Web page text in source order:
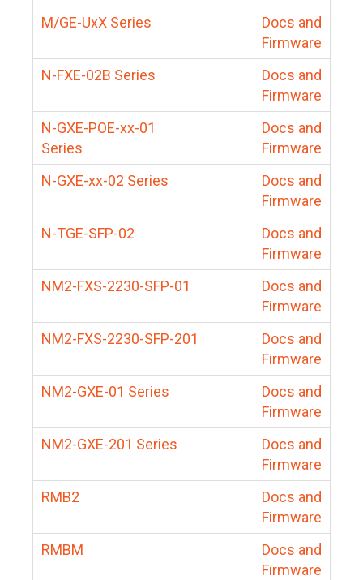
M/GE-UxX Series
Docs and
Firmware
N-FXE-02B Series
Docs and
Firmware
N-GXE-POE-xx-01
Series
Docs and
Firmware
N-GXE-xx-02 Series
Docs and
Firmware
N-TGE-SFP-02
Docs and
Firmware
NM2-FXS-2230-SFP-01
Docs and
Firmware
NM2-FXS-2230-SFP-201
Docs and
Firmware
NM2-GXE-01 Series
Docs and
Firmware
NM2-GXE-201 Series
Docs and
Firmware
RMB2
Docs and
Firmware
RMBM
Docs and
Firmware